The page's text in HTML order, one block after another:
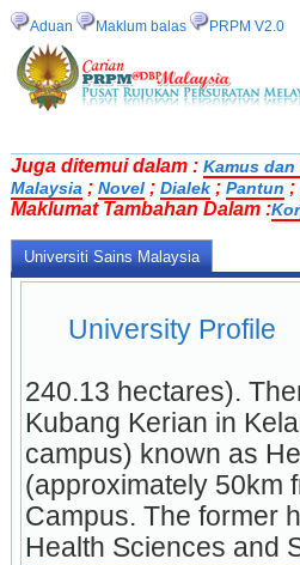
Aduan Maklum balas PRPM V2.0
Juga ditemui dalam : Kamus dan
Malaysia ; Novel ; Dialek ; Pantun ;
Maklumat Tambahan Dalam :
Universiti Sains Malaysia
University Profile
240.13 hectares).
Kubang Kerian in
campus) known as
(approximately 50km
Campus. The former
Health Sciences and